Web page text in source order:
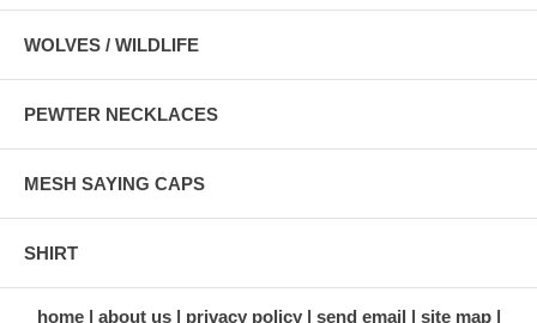
WOLVES / WILDLIFE
PEWTER NECKLACES
MESH SAYING CAPS
SHIRT
home about us privacy policy send email site map